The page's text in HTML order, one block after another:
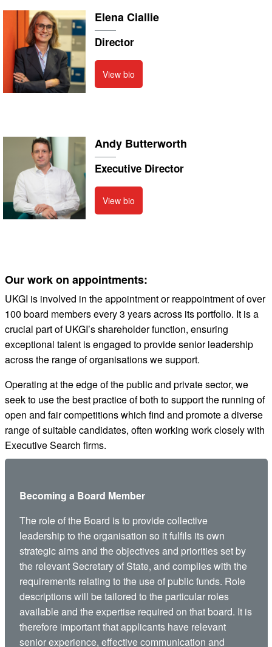
Elena Ciallie
Director
View bio
Andy Butterworth
Executive Director
View bio
Our work on appointments:
UKGI is involved in the appointment or reappointment of over
100 board members every 3 years across its portfolio. It is a
crucial part of UKGI’s shareholder function, ensuring
exceptional talent is engaged to provide senior leadership
across the range of organisations we support.
Operating at the edge of the public and private sector, we
seek to use the best practice of both to support the running of
open and fair competitions which find and promote a diverse
range of suitable candidates, often working work closely with
Executive Search firms.
Becoming a Board Member
The role of the Board is to provide collective
leadership to the organisation so it fulfils its own
strategic aims and the objectives and priorities set by
the relevant Secretary of State, and complies with the
requirements relating to the use of public funds. Role
descriptions will be tailored to the particular roles
available and the expertise required on that board. It is
therefore important that applicants have relevant
senior experience, effective communication and